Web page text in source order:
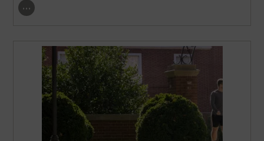
…show program details